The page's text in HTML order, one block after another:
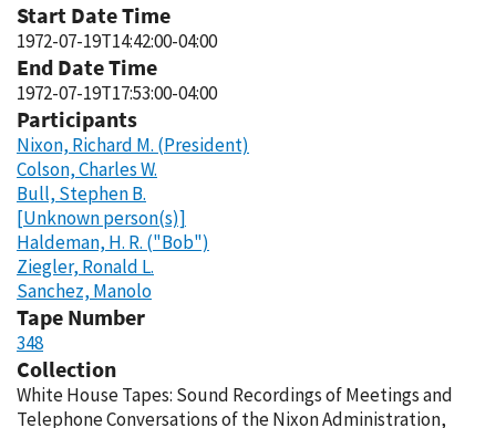
Start Date Time
1972-07-19T14:42:00-04:00
End Date Time
1972-07-19T17:53:00-04:00
Participants
Nixon, Richard M. (President)
Colson, Charles W.
Bull, Stephen B.
[Unknown person(s)]
Haldeman, H. R. ("Bob")
Ziegler, Ronald L.
Sanchez, Manolo
Tape Number
348
Collection
White House Tapes: Sound Recordings of Meetings and
Telephone Conversations of the Nixon Administration,